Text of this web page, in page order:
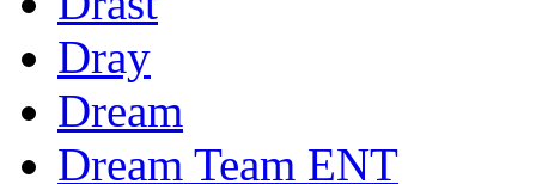
Dray
Dream
Dream Team ENT